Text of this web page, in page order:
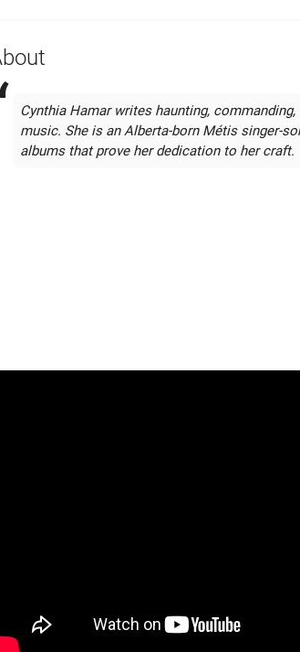
Cynthia Hamar writes haunting,
music. She is an Alberta-born Métis singer-
albums that prove her dedication to her craft.